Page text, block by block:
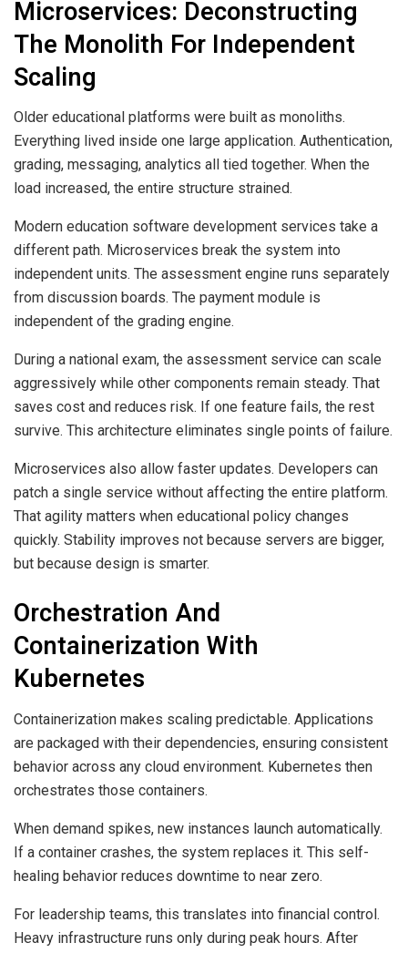
Microservices: Deconstructing
The Monolith For Independent
Scaling
Older educational platforms were built as monoliths.
Everything lived inside one large application. Authentication,
grading, messaging, analytics all tied together. When the
load increased, the entire structure strained.
Modern education software development services take a
different path. Microservices break the system into
independent units. The assessment engine runs separately
from discussion boards. The payment module is
independent of the grading engine.
During a national exam, the assessment service can scale
aggressively while other components remain steady. That
saves cost and reduces risk. If one feature fails, the rest
survive. This architecture eliminates single points of failure.
Microservices also allow faster updates. Developers can
patch a single service without affecting the entire platform.
That agility matters when educational policy changes
quickly. Stability improves not because servers are bigger,
but because design is smarter.
Orchestration And
Containerization With
Kubernetes
Containerization makes scaling predictable. Applications
are packaged with their dependencies, ensuring consistent
behavior across any cloud environment. Kubernetes then
orchestrates those containers.
When demand spikes, new instances launch automatically.
If a container crashes, the system replaces it. This self-
healing behavior reduces downtime to near zero.
For leadership teams, this translates into financial control.
Heavy infrastructure runs only during peak hours. After